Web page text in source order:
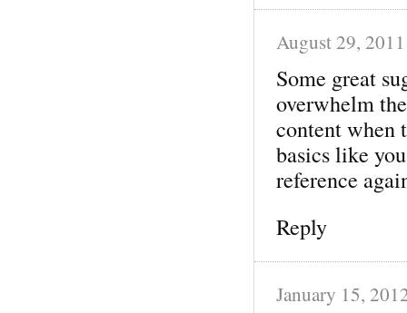
August 29, 2011
Some great
overwhelm
content when
basics like
reference
Reply
January 15,